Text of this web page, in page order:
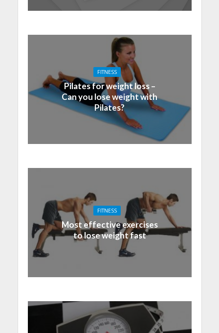
FITNESS
Pilates for weight loss –
Can you lose weight with
Pilates?
FITNESS
Most effective exercises
to lose weight fast